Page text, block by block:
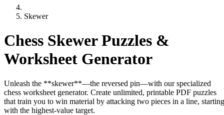
Skewer
Chess Skewer Puzzles &
Worksheet Generator
Unleash the **skewer**—the reversed pin—with our specialized
chess worksheet generator. Create unlimited, printable PDF puzzles
that train you to win material by attacking two pieces in a line, starting
with the highest-value target.